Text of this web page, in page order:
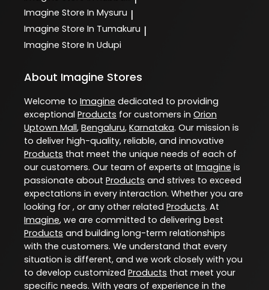
Imagine Store In Mysuru |
Imagine Store In Tumakuru |
Imagine Store In Udupi
About Imagine Stores
Welcome to Imagine dedicated to providing
exceptional Products for customers in Orion
Uptown Mall, Bengaluru, Karnataka. Our mission is
to deliver high-quality, reliable, and innovative
Products that meet the unique needs of each of
our customers. Our team of experts at Imagine is
passionate about Products and strives to exceed
expectations in every interaction. Whether you are
looking for , or any other related Products. At
Imagine, we are committed to delivering best
Products and building long-term relationships
with the customers. We understand that every
situation is different, and we work closely with you
to develop customized Products that meet your
specific needs. With years of experience in the